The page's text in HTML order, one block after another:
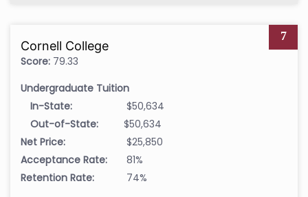
7
Cornell College
Score: 79.33
Undergraduate Tuition
In-State:
$50,634
Out-of-State:
$50,634
Net Price:
$25,850
Acceptance Rate:
81%
Retention Rate:
74%